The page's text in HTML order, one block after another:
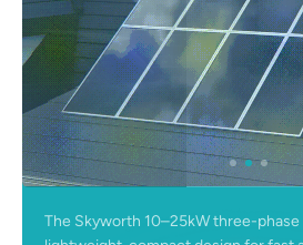
The Skyworth 10–25kW three-